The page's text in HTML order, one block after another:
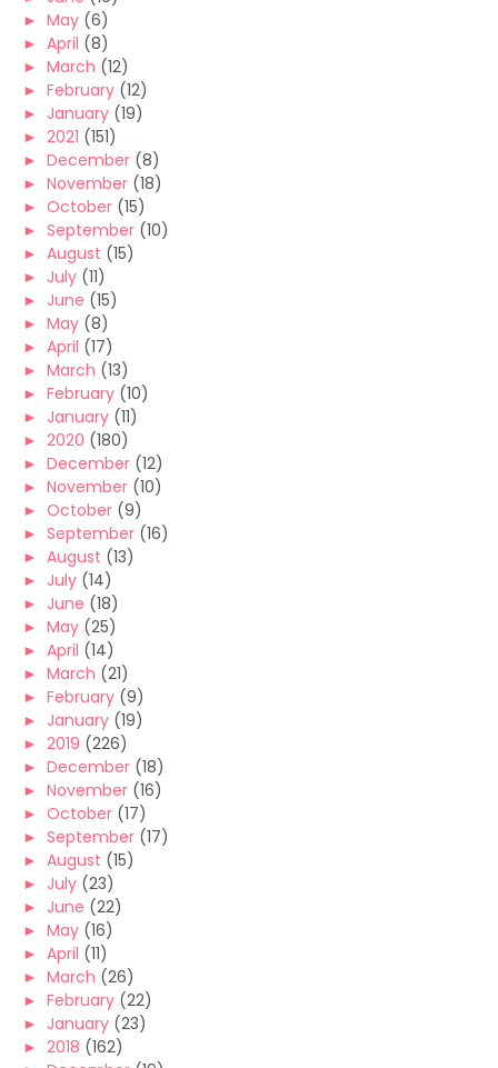
► May (6)
► April (8)
► March (12)
► February (12)
► January (19)
► 2021 (151)
► December (8)
► November (18)
► October (15)
► September (10)
► August (15)
► July (11)
► June (15)
► May (8)
► April (17)
► March (13)
► February (10)
► January (11)
► 2020 (180)
► December (12)
► November (10)
► October (9)
► September (16)
► August (13)
► July (14)
► June (18)
► May (25)
► April (14)
► March (21)
► February (9)
► January (19)
► 2019 (226)
► December (18)
► November (16)
► October (17)
► September (17)
► August (15)
► July (23)
► June (22)
► May (16)
► April (11)
► March (26)
► February (22)
► January (23)
► 2018 (162)